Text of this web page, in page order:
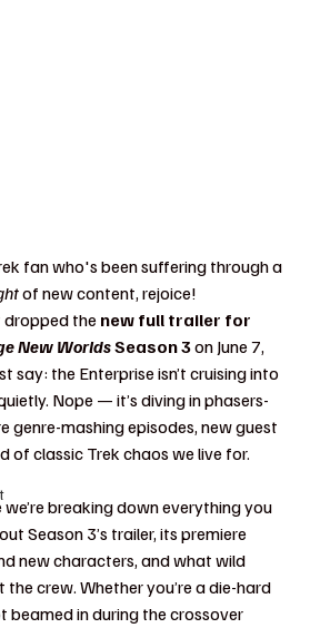
fan who's been suffering through a
of new content, rejoice!
the new full trailer for
New Worlds Season 3 on June 7,
say: the Enterprise isn’t cruising into
Nope — it’s diving in phasers-
genre-mashing episodes, new guest
of classic Trek chaos we live for.
breaking down everything you
Season 3’s trailer, its premiere
new characters, and what wild
crew. Whether you’re a die-hard
beamed in during the crossover